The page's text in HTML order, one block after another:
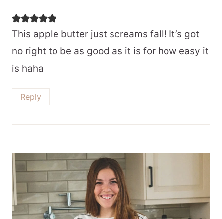
This apple butter just screams fall! It’s got
no right to be as good as it is for how easy it
is haha
Reply